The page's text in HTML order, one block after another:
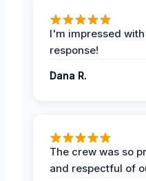
I'm impressed
response!
Dana R.
The crew was so
and respectful of